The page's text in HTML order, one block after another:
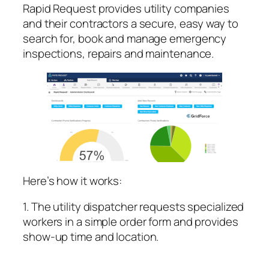
Rapid Request provides utility companies
and their contractors a secure, easy way to
search for, book and manage emergency
inspections, repairs and maintenance.
Here’s how it works:
1. The utility dispatcher requests specialized
workers in a simple order form and provides
show-up time and location.